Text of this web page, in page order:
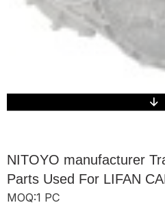
NITOYO manufacturer
Parts Used For LIFAN
MOQ:1 PC